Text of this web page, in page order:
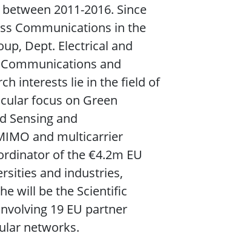
2011-2016. Since
Communications in the
Dept. Electrical and
and
interests lie in the field of
focus on Green
Sensing and
and multicarrier
of the €4.2m EU
and industries,
will be the Scientific
19 EU partner
networks.